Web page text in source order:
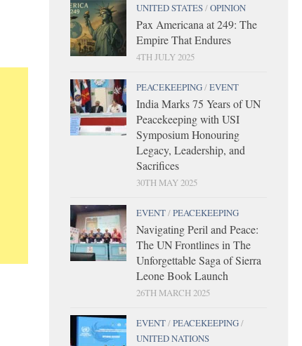
UNITED STATES/OPINION
Pax Americana at 249: The
Empire That Endures
4TH JULY 2025
PEACEKEEPING/EVENT
India Marks 75 Years of UN
Peacekeeping with USI
Symposium Honouring
Legacy, Leadership, and
Sacrifices
30TH MAY 2025
EVENT/PEACEKEEPING
Navigating Peril and Peace:
The UN Frontlines in The
Unforgettable Saga of Sierra
Leone Book Launch
26TH MARCH 2025
EVENT/PEACEKEEPING/
UNITED NATIONS